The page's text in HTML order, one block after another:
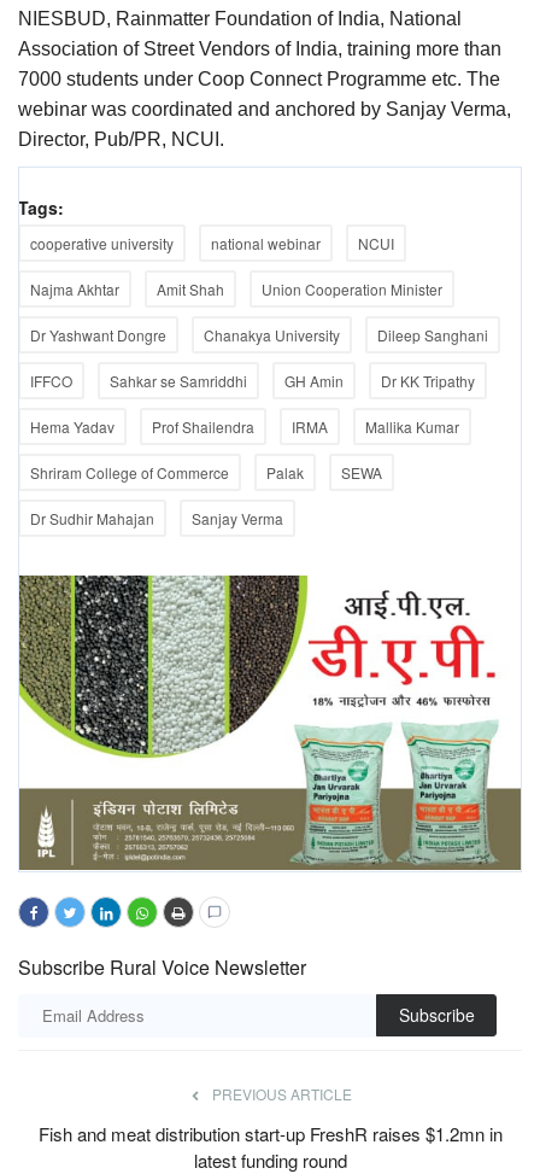
NIESBUD, Rainmatter Foundation of India, National
Association of Street Vendors of India, training more than
7000 students under Coop Connect Programme etc. The
webinar was coordinated and anchored by Sanjay Verma,
Director, Pub/PR, NCUI.
Tags:
cooperative university national webinar NCUI
Najma Akhtar Amit Shah Union Cooperation Minister
Dr Yashwant Dongre Chanakya University Dileep Sanghani
IFFCO Sahkar se Samriddhi GH Amin Dr KK Tripathy
Hema Yadav Prof Shailendra IRMA Mallika Kumar
Shriram College of Commerce Palak SEWA
Dr Sudhir Mahajan Sanjay Verma
Subscribe Rural Voice Newsletter
Subscribe
PREVIOUS ARTICLE
Fish and meat distribution start-up FreshR raises $1.2mn in
latest funding round